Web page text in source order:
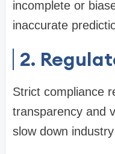
incomplete or
inaccurate
2.
Strict compliance
transparency and
slow down